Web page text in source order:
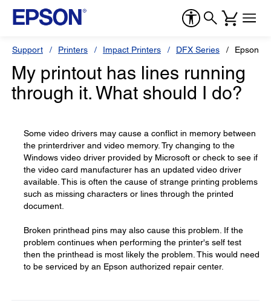
Support Printers Impact Printers DFX Series Epson
My printout has lines running
through it. What should I do?
Some video drivers may cause a conflict in memory between
the printerdriver and video memory. Try changing to the
Windows video driver provided by Microsoft or check to see if
the video card manufacturer has an updated video driver
available. This is often the cause of strange printing problems
such as missing characters or lines through the printed
document.
Broken printhead pins may also cause this problem. If the
problem continues when performing the printer's self test
then the printhead is most likely the problem. This would need
to be serviced by an Epson authorized repair center.